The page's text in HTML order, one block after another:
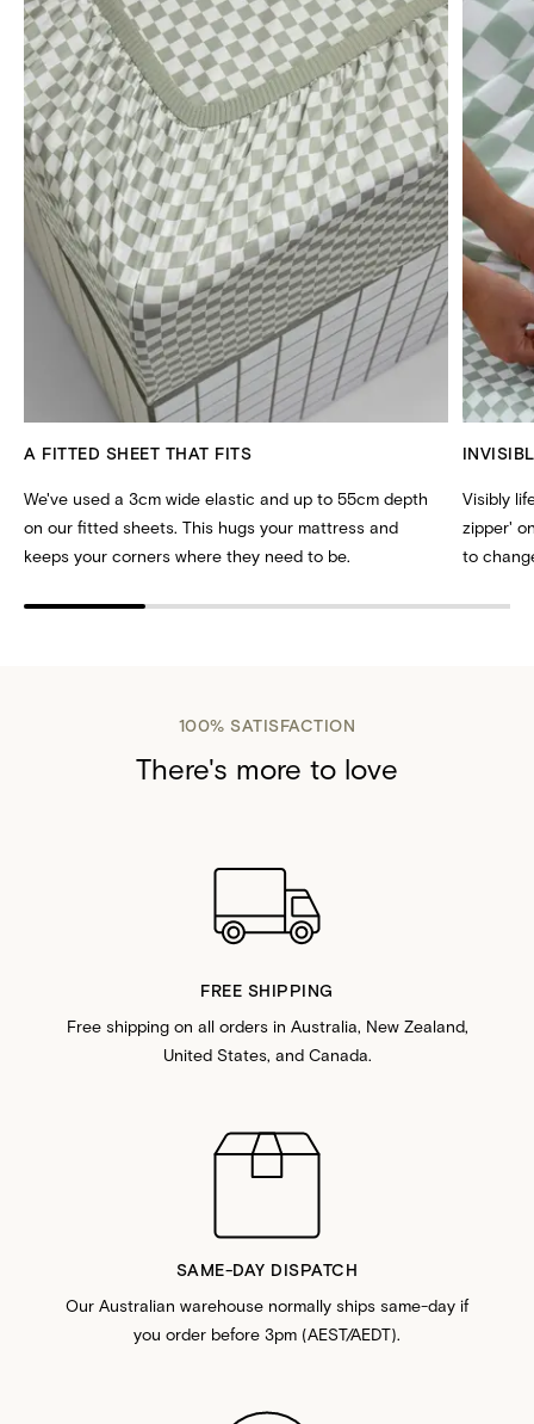
A FITTED SHEET THAT FITS
We've used a 3cm wide elastic and up to 55cm depth
on our fitted sheets. This hugs your mattress and
keeps your corners where they need to be.
Visibly
zipper'
to
100% SATISFACTION
There's more to love
FREE SHIPPING
Free shipping on all orders in Australia, New Zealand,
United States, and Canada.
SAME-DAY DISPATCH
Our Australian warehouse normally ships same-day if
you order before 3pm (AEST/AEDT).